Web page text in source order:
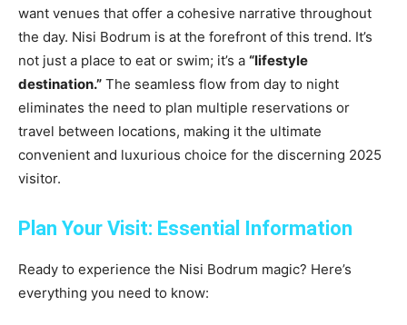
want venues that offer a cohesive narrative throughout
the day. Nisi Bodrum is at the forefront of this trend. It’s
not just a place to eat or swim; it’s a “lifestyle
destination.” The seamless flow from day to night
eliminates the need to plan multiple reservations or
travel between locations, making it the ultimate
convenient and luxurious choice for the discerning 2025
visitor.
Plan Your Visit: Essential Information
Ready to experience the Nisi Bodrum magic? Here’s
everything you need to know: